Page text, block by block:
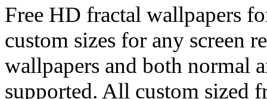
Free HD fractal wallpapers
custom sizes for any
wallpapers and both normal
supported. All custom sized